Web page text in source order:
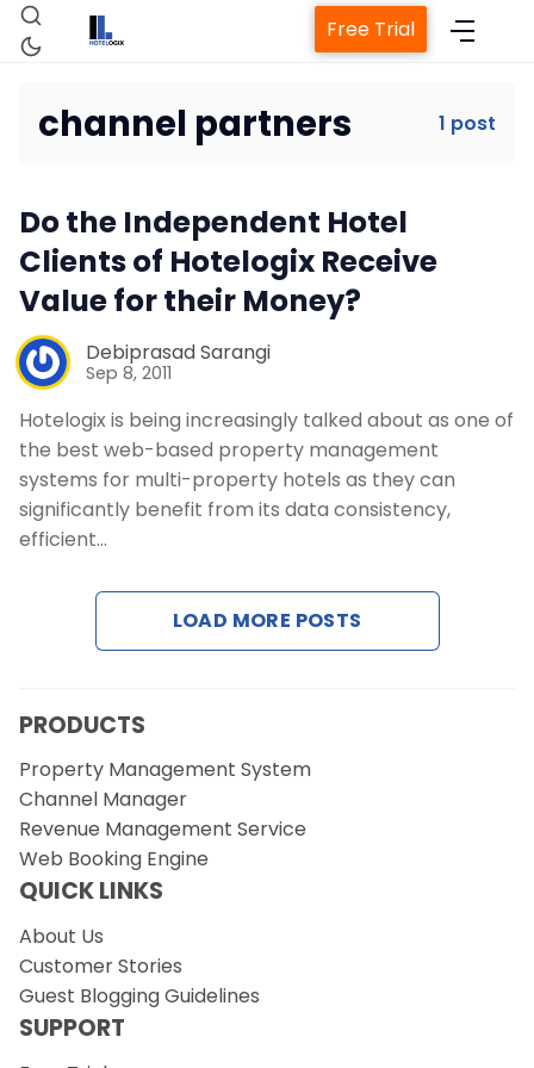
Property Management System
Channel Manager
Revenue Management Service
Web Booking Engine
Free Trial
channel partners 1 post
Do the Independent Hotel
Clients of Hotelogix Receive
Value for their Money?
Debiprasad Sarangi
Sep 8, 2011
Hotelogix is being increasingly talked about as one of
the best web-based property management
systems for multi-property hotels as they can
significantly benefit from its data consistency,
efficient…
LOAD MORE POSTS
PRODUCTS
Property Management System
Channel Manager
Revenue Management Service
Web Booking Engine
QUICK LINKS
About Us
Customer Stories
Guest Blogging Guidelines
SUPPORT